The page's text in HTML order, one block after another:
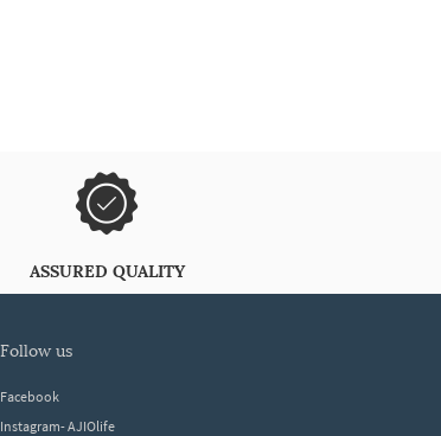
ASSURED QUALITY
follow us
Facebook
Instagram- AJIOlife